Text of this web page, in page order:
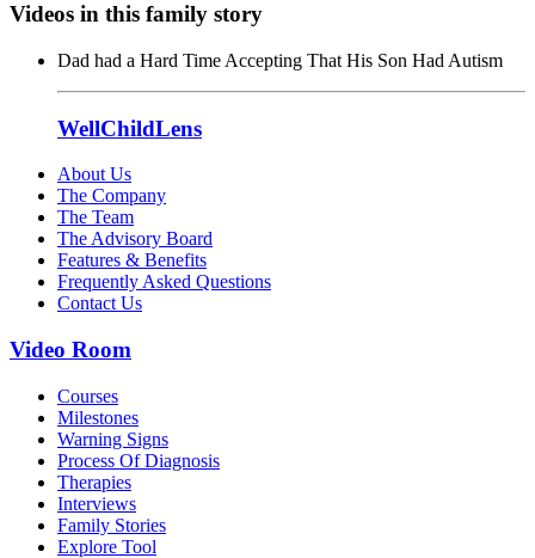
Videos in this family story
Dad had a Hard Time Accepting That His Son Had Autism
WellChildLens
About Us
The Company
The Team
The Advisory Board
Features & Benefits
Frequently Asked Questions
Contact Us
Video Room
Courses
Milestones
Warning Signs
Process Of Diagnosis
Therapies
Interviews
Family Stories
Explore Tool